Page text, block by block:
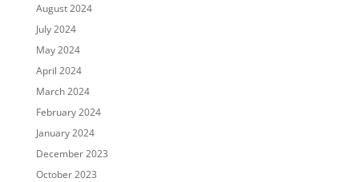
August 2024
July 2024
May 2024
April 2024
March 2024
February 2024
January 2024
December 2023
October 2023